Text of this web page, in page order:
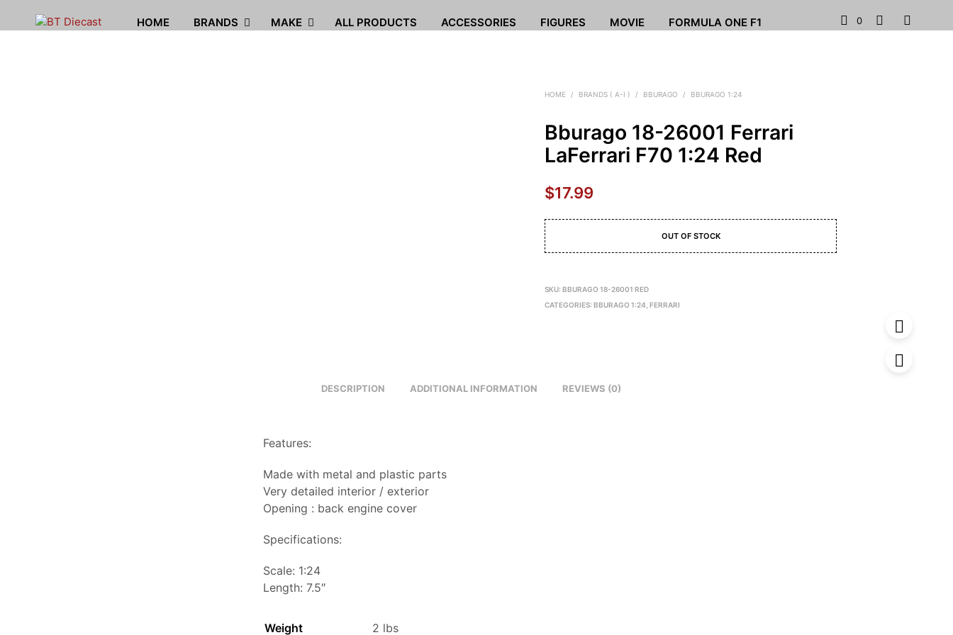
HOME BRANDS MAKE ALL PRODUCTS ACCESSORIES FIGURES MOVIE FORMULA ONE F1 0
HOME / BRANDS ( A-I ) / BBURAGO / BBURAGO 1:24
Bburago 18-26001 Ferrari
LaFerrari F70 1:24 Red
$17.99
OUT OF STOCK
SKU:BBURAGO 18-26001 RED
CATEGORIES:BBURAGO 1:24 ,FERRARI
DESCRIPTION ADDITIONAL INFORMATION REVIEWS (0)
Features:
Made with metal and plastic parts
Very detailed interior / exterior
Opening : back engine cover
Specifications:
Scale: 1:24
Length: 7.5″
Weight 2 lbs